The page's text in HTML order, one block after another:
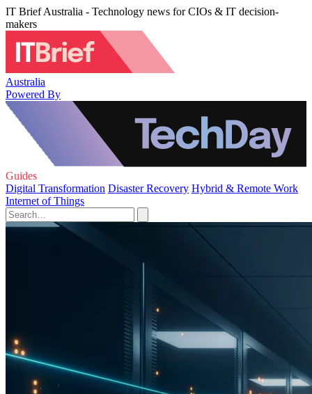
IT Brief Australia - Technology news for CIOs & IT decision-
makers
Australia
Powered By
Guides
Digital Transformation Disaster Recovery Hybrid & Remote Work
Internet of Things